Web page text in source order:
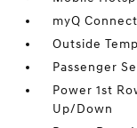
myQ
Outside
Passenger
Power 1st
Up/Down